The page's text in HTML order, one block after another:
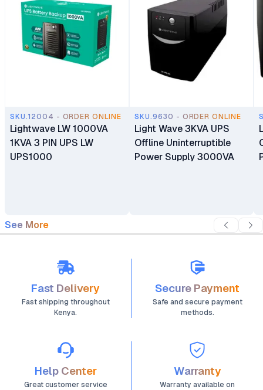
SKU.12004 - ORDER ONLINE
Lightwave LW 1000VA
1KVA 3 PIN UPS LW
UPS1000
SKU.9630 - ORDER ONLINE
Light Wave 3KVA UPS
Offline Uninterruptible
Power Supply 3000VA
See More
Fast Delivery
Fast shipping throughout
Kenya.
Secure Payment
Safe and secure payment
methods.
Help Center
Great customer service
Warranty
Warranty available on